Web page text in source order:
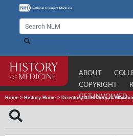
ABOUT
COPYRIGHT
GET INVOLVED
Home > History Home > Directory of History of